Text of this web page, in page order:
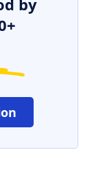
by